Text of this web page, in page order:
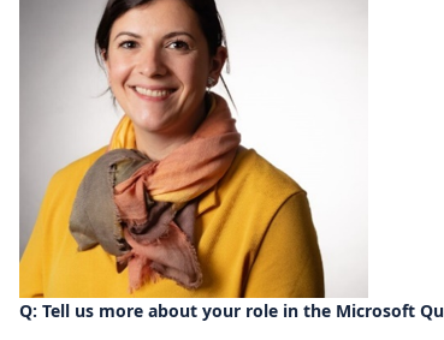
Q: Tell us more about your role in the Microsoft